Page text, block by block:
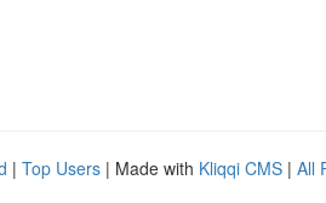
| Top Users | Made with Kliqqi CMS | All